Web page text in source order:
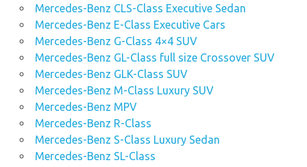
Mercedes-Benz CLS-Class Executive Sedan
Mercedes-Benz E-Class Executive Cars
Mercedes-Benz G-Class 4×4 SUV
Mercedes-Benz GL-Class full size Crossover SUV
Mercedes-Benz GLK-Class SUV
Mercedes-Benz M-Class Luxury SUV
Mercedes-Benz MPV
Mercedes-Benz R-Class
Mercedes-Benz S-Class Luxury Sedan
Mercedes-Benz SL-Class